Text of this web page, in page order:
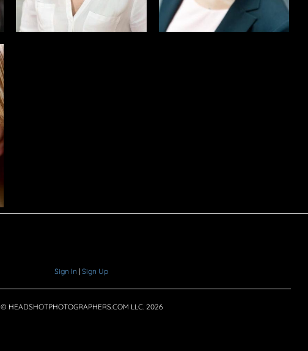
Sign In | Sign Up
© HEADSHOTPHOTOGRAPHERS.COM LLC. 2026